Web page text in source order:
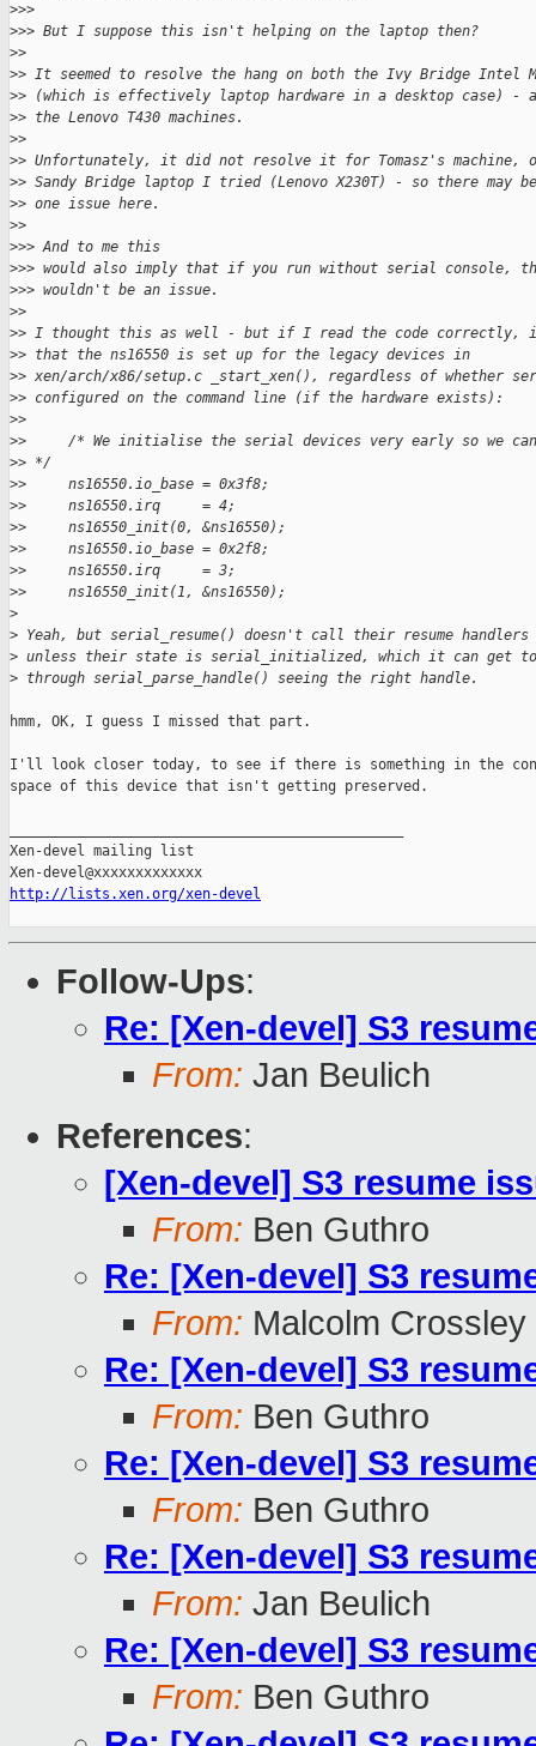
>>>
>>> But I suppose this isn't helping on the laptop then?
>>
>> It seemed to resolve the hang on both the Ivy Bridge Intel
>> (which is effectively laptop hardware in a desktop case) -
>> the Lenovo T430 machines.
>>
>> Unfortunately, it did not resolve it for Tomasz's machine,
>> Sandy Bridge laptop I tried (Lenovo X230T) - so there may
>> one issue here.
>>
>>> And to me this
>>> would also imply that if you run without serial console,
>>> wouldn't be an issue.
>>
>> I thought this as well - but if I read the code correctly, it
>> that the ns16550 is set up for the legacy devices in
>> xen/arch/x86/setup.c _start_xen(), regardless of whether
>> configured on the command line (if the hardware exists):
>>
>>     /* We initialise the serial devices very early so we can
>> */
>>     ns16550.io_base = 0x3f8;
>>     ns16550.irq     = 4;
>>     ns16550_init(0, &ns16550);
>>     ns16550.io_base = 0x2f8;
>>     ns16550.irq     = 3;
>>     ns16550_init(1, &ns16550);
>
> Yeah, but serial_resume() doesn't call their resume handlers
> unless their state is serial_initialized, which it can get
> through serial_parse_handle() seeing the right handle.
hmm, OK, I guess I missed that part.
I'll look closer today, to see if there is something in the
space of this device that isn't getting preserved.
Xen-devel mailing list
http://lists.xen.org/xen-devel
Follow-Ups:
Re: [Xen-devel] S3
From: Jan Beulich
References:
[Xen-devel] S3 resume
From: Ben Guthro
Re: [Xen-devel] S3
From: Malcolm Crossley
Re: [Xen-devel] S3
From: Ben Guthro
Re: [Xen-devel] S3
From: Ben Guthro
Re: [Xen-devel] S3
From: Jan Beulich
Re: [Xen-devel] S3
From: Ben Guthro